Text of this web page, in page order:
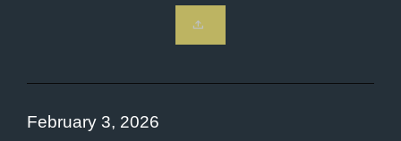
February 3, 2026